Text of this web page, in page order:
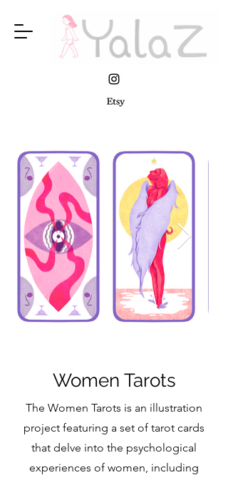
Women Tarots
The Women Tarots is an illustration
project featuring a set of tarot cards
that delve into the psychological
experiences of women, including